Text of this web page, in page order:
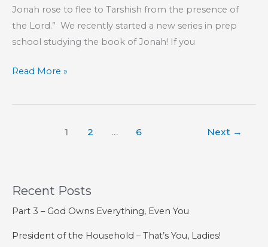
Jonah rose to flee to Tarshish from the presence of
the Lord.” We recently started a new series in prep
school studying the book of Jonah! If you
KIDS’
Jonah,
Read More »
1 2 … 6 Next →
Recent Posts
Part 3 – God Owns Everything, Even You
President of the Household – That’s You, Ladies!